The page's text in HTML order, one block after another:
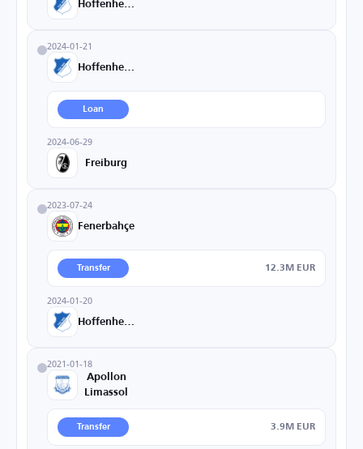
2024-01-21
Loan
2024-06-29
Freiburg
2023-07-24
Fenerbahçe
Transfer 12.3M EUR
2024-01-20
2021-01-18
Apollon
Limassol
Transfer 3.9M EUR